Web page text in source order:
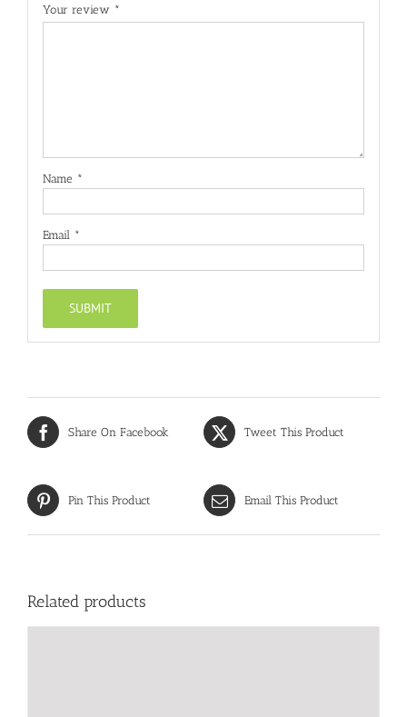
Your review *
Name *
Email *
Share On Facebook Tweet This Product
Pin This Product Email This Product
Related products